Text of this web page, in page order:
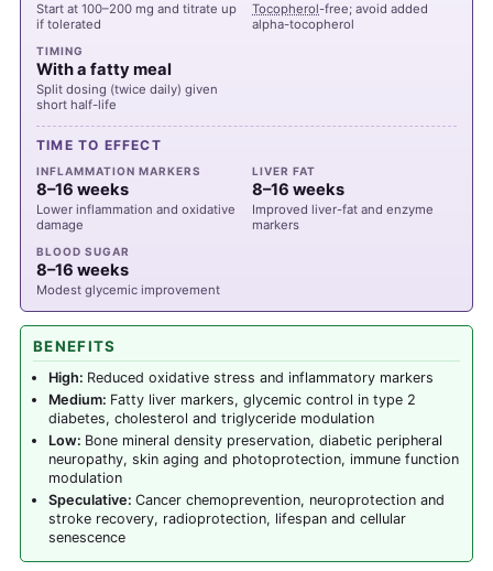
Start at 100–200 mg and titrate up
if tolerated
Tocopherol-free; avoid added
alpha-tocopherol
TIMING
With a fatty meal
Split dosing (twice daily) given
short half-life
TIME TO EFFECT
INFLAMMATION MARKERS
8–16 weeks
Lower inflammation and oxidative
damage
LIVER FAT
8–16 weeks
Improved liver-fat and enzyme
markers
BLOOD SUGAR
8–16 weeks
Modest glycemic improvement
BENEFITS
High: Reduced oxidative stress and inflammatory markers
Medium: Fatty liver markers, glycemic control in type 2
diabetes, cholesterol and triglyceride modulation
Low: Bone mineral density preservation, diabetic peripheral
neuropathy, skin aging and photoprotection, immune function
modulation
Speculative: Cancer chemoprevention, neuroprotection and
stroke recovery, radioprotection, lifespan and cellular
senescence